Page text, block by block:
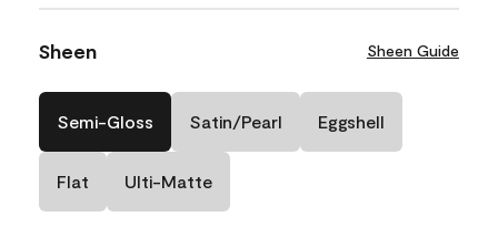
Sheen Sheen Guide
Semi-Gloss Satin/Pearl Eggshell
Flat Ulti-Matte